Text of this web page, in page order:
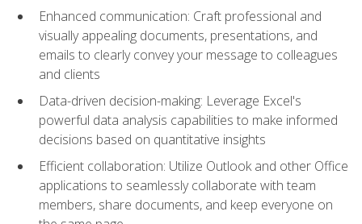
Enhanced communication: Craft professional and
visually appealing documents, presentations, and
emails to clearly convey your message to colleagues
and clients
Data-driven decision-making: Leverage Excel's
powerful data analysis capabilities to make informed
decisions based on quantitative insights
Efficient collaboration: Utilize Outlook and other Office
applications to seamlessly collaborate with team
members, share documents, and keep everyone on